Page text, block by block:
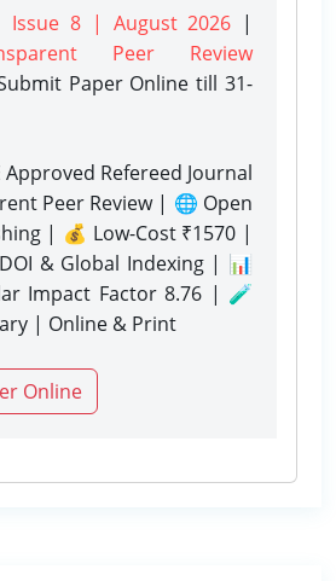
Issue 8 | August 2026 |
Peer Review
Paper Onlinetill 31-
Approved Refereed Journal
Peer Review | 🌐 Open
| 💰 Low-Cost ₹1570 |
& Global Indexing | 📊
Impact Factor 8.76 | 🧪
| Online & Print
Online